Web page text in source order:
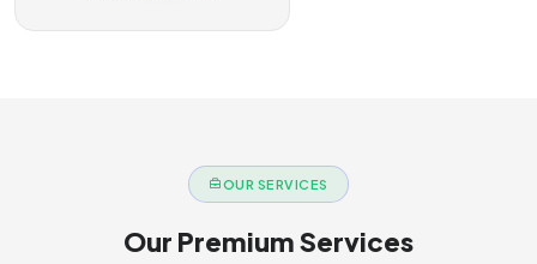
OUR SERVICES
Our Premium Services